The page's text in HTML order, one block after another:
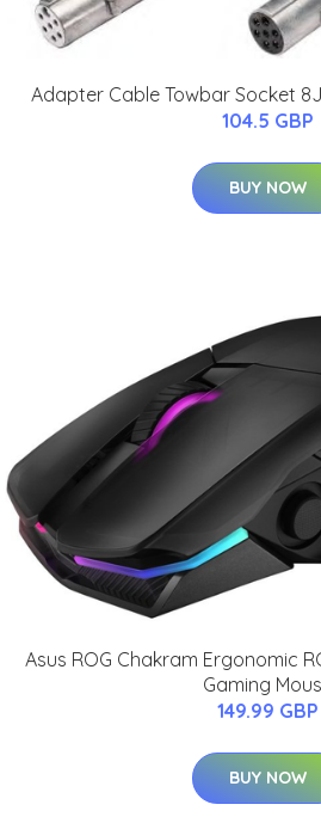
Adapter Cable Towbar Socket
104.5 GBP
BUY NOW
Asus ROG Chakram Ergonomic
Gaming
149.99 GBP
BUY NOW